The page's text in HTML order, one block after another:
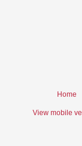
Home
View mobile